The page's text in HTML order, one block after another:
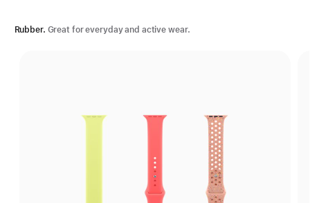
Rubber. Great for everyday and active wear.